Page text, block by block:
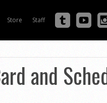
Store Staff
and